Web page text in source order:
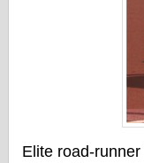
Elite road-runner